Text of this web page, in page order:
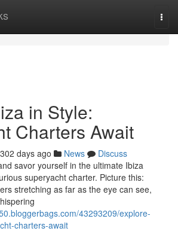
in Style:
Charters Await
302 days ago News
Discuss
savor yourself in the ultimate Ibiza
superyacht charter. Picture this:
stretching as far as the eye can see,
43293209/explore-
charters-await